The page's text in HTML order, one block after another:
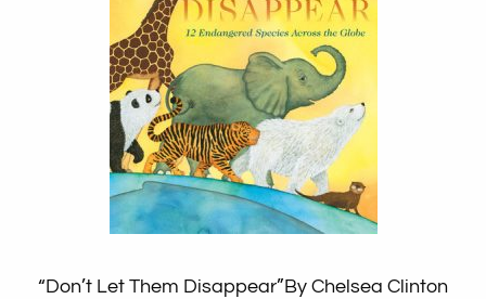
“Don’t Let Them Disappear”By Chelsea Clinton